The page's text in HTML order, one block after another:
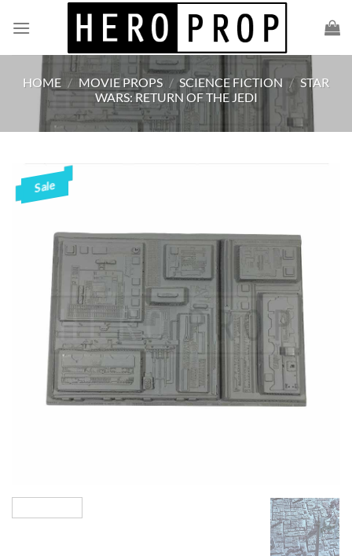
HOME / MOVIE PROPS / SCIENCE FICTION / STAR
WARS: RETURN OF THE JEDI
Sale